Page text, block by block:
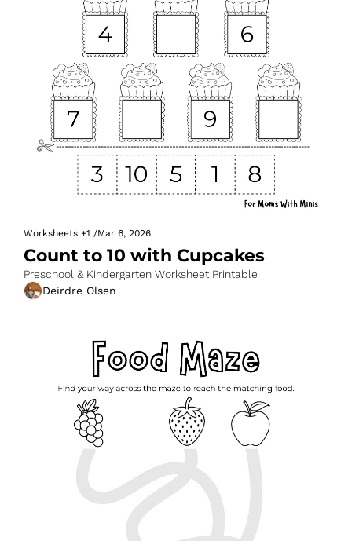
Worksheets +1 /Mar 6, 2026
Count to 10 with Cupcakes
Preschool & Kindergarten Worksheet Printable
Deirdre Olsen